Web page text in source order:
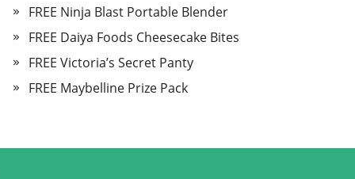
FREE Ninja Blast Portable Blender
FREE Daiya Foods Cheesecake Bites
FREE Victoria’s Secret Panty
FREE Maybelline Prize Pack